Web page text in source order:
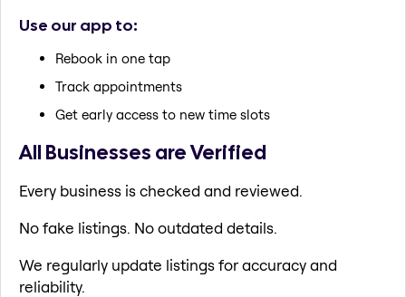
Use our app to:
Rebook in one tap
Track appointments
Get early access to new time slots
All Businesses are Verified
Every business is checked and reviewed.
No fake listings. No outdated details.
We regularly update listings for accuracy and
reliability.